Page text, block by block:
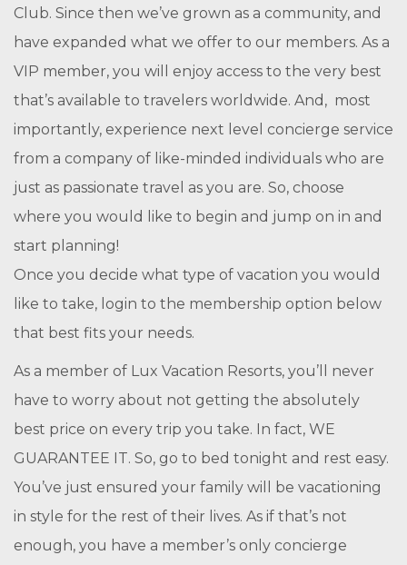
Club. Since then we’ve grown as a community, and
have expanded what we offer to our members. As a
VIP member, you will enjoy access to the very best
that’s available to travelers worldwide. And, most
importantly, experience next level concierge service
from a company of like-minded individuals who are
just as passionate travel as you are. So, choose
where you would like to begin and jump on in and
start planning!
Once you decide what type of vacation you would
like to take, login to the membership option below
that best fits your needs.
As a member of Lux Vacation Resorts, you’ll never
have to worry about not getting the absolutely
best price on every trip you take. In fact, WE
GUARANTEE IT. So, go to bed tonight and rest easy.
You’ve just ensured your family will be vacationing
in style for the rest of their lives. As if that’s not
enough, you have a member’s only concierge